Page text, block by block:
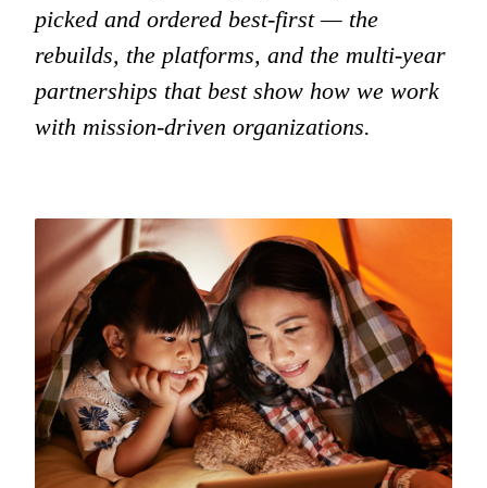
picked and ordered best-first — the
rebuilds, the platforms, and the multi-year
partnerships that best show how we work
with mission-driven organizations.